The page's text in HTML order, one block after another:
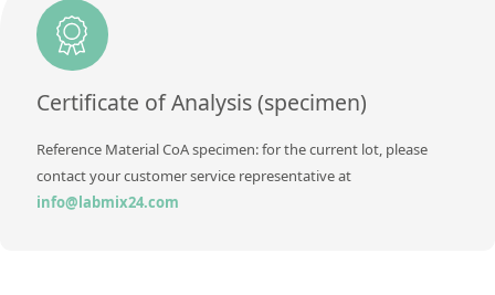
Additional information
Method
Certificate of Analysis (specimen)
Reference Material CoA specimen: for the current lot, please
contact your customer service representative at
info@labmix24.com